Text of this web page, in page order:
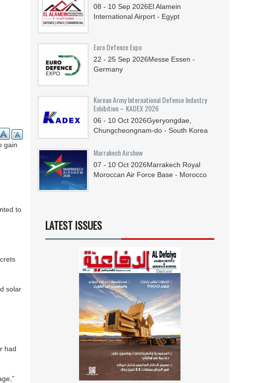
gain
to
solar
had
08 - 10 Sep 2026El Alamein
International Airport - Egypt
Euro Defence Expo
22 - 25 Sep 2026Messe Essen -
Germany
Korean Army International Defense Industry
Exhibition – KADEX 2026
06 - 10 Oct 2026Gyeryongdae,
Chungcheongnam-do - South Korea
Marrakech Airshow
07 - 10 Oct 2026Marrakech Royal
Moroccan Air Force Base - Morocco
LATEST ISSUES